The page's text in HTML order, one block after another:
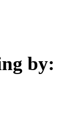
by: